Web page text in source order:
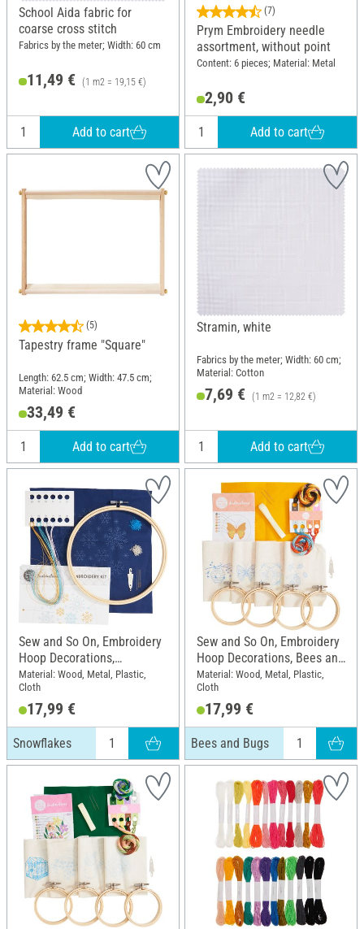
School Aida fabric for
coarse cross stitch
Fabrics by the meter; Width: 60 cm
11,49 € (1 m2 = 19,15 €)
Add to cart
(7)
Prym Embroidery needle
assortment, without point
Content: 6 pieces; Material: Metal
2,90 €
Add to cart
(5)
Tapestry frame "Square"
Length: 62.5 cm; Width: 47.5 cm;
Material: Wood
33,49 €
Add to cart
Stramin, white
Fabrics by the meter; Width: 60 cm;
Material: Cotton
7,69 € (1 m2 = 12,82 €)
Add to cart
Sew and So On, Embroidery
Hoop Decorations,
Snowflakes
Material: Wood, Metal, Plastic,
Cloth
17,99 €
Snowflakes
Sew and So On, Embroidery
Hoop Decorations, Bees and
Bugs
Material: Wood, Metal, Plastic,
Cloth
17,99 €
Bees and Bugs